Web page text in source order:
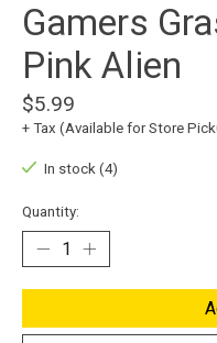
Gamers
Pink Alien
$5.99
+ Tax (Available for Store
In stock (4)
Quantity: